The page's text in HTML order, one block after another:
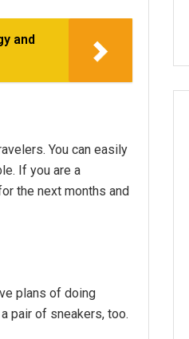
and
You can easily
If you are a
the next months and
plans of doing
pair of sneakers, too.